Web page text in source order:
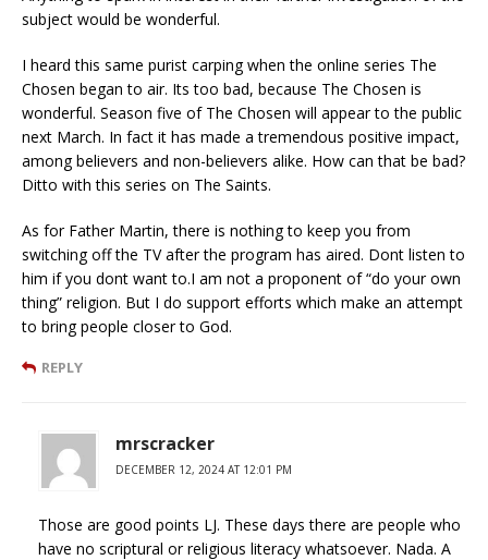
subject would be wonderful.
I heard this same purist carping when the online series The
Chosen began to air. Its too bad, because The Chosen is
wonderful. Season five of The Chosen will appear to the public
next March. In fact it has made a tremendous positive impact,
among believers and non-believers alike. How can that be bad?
Ditto with this series on The Saints.
As for Father Martin, there is nothing to keep you from
switching off the TV after the program has aired. Dont listen to
him if you dont want to.I am not a proponent of “do your own
thing” religion. But I do support efforts which make an attempt
to bring people closer to God.
REPLY
mrscracker
DECEMBER 12, 2024 AT 12:01 PM
Those are good points LJ. These days there are people who
have no scriptural or religious literacy whatsoever. Nada. A